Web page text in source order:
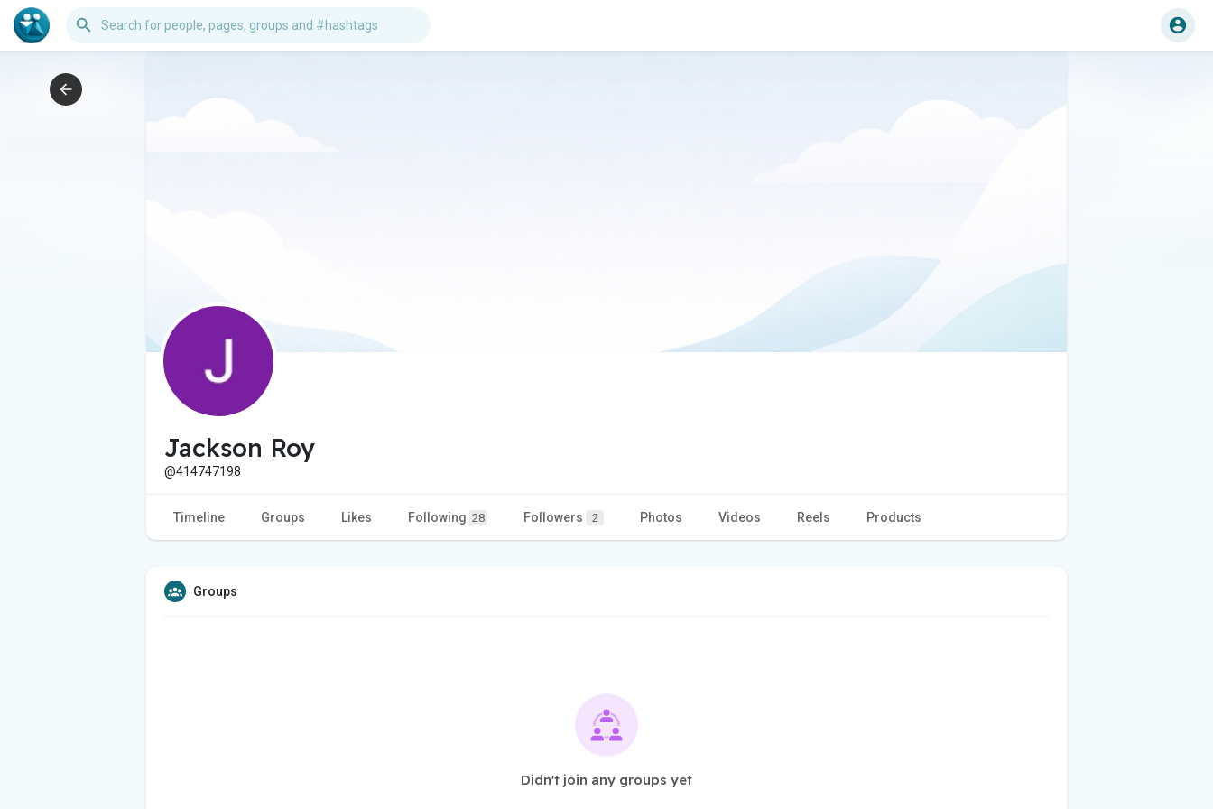
Jackson Roy
@414747198
Timeline Groups Likes Following 28 Followers 2 Photos Videos Reels Products
Groups
Didn't join any groups yet